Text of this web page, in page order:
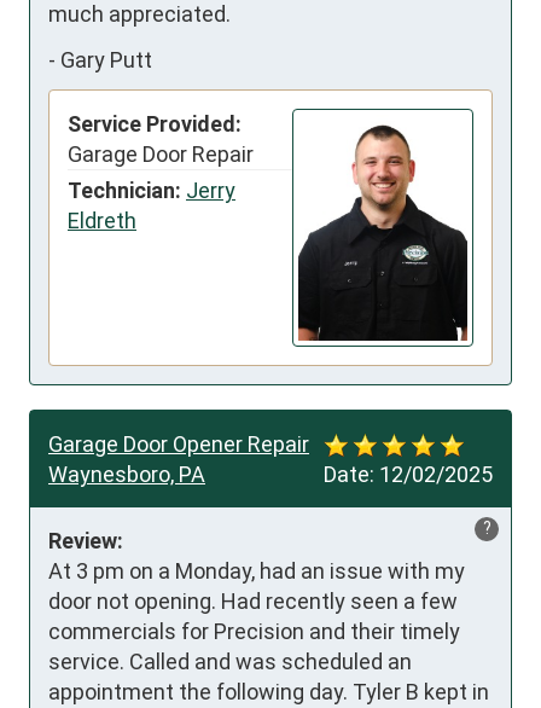
much appreciated.
- Gary Putt
Service Provided:
Garage Door Repair
Technician: Jerry
Eldreth
Date: 12/02/2025
Garage Door Opener Repair
Waynesboro, PA
?
Review:
At 3 pm on a Monday, had an issue with my
door not opening. Had recently seen a few
commercials for Precision and their timely
service. Called and was scheduled an
appointment the following day. Tyler B kept in